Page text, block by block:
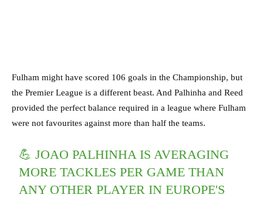
Fulham might have scored 106 goals in the Championship, but
the Premier League is a different beast. And Palhinha and Reed
provided the perfect balance required in a league where Fulham
were not favourites against more than half the teams.
💪 JOAO PALHINHA IS AVERAGING
MORE TACKLES PER GAME THAN
ANY OTHER PLAYER IN EUROPE'S